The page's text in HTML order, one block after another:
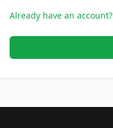
Already have an account?